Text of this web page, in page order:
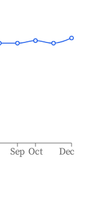
Sep Oct Dec